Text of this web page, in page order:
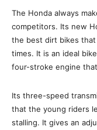
The Honda always
competitors. Its new
the best dirt bikes
times. It is an ideal
four-stroke engine
Its three-speed
that the young riders
stalling. It gives an